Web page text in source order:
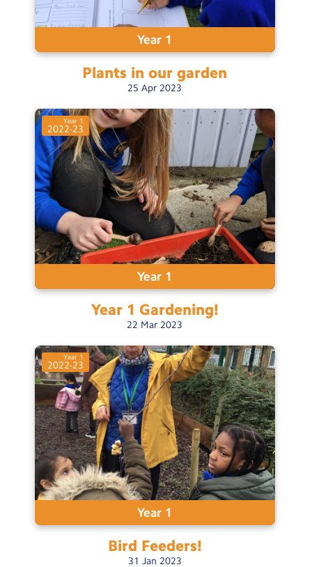
Year 1
Plants in our garden
25 Apr 2023
Year 1
Year 1
2022-23
Year 1 Gardening!
22 Mar 2023
Year 1
Year 1
2022-23
Bird Feeders!
31 Jan 2023